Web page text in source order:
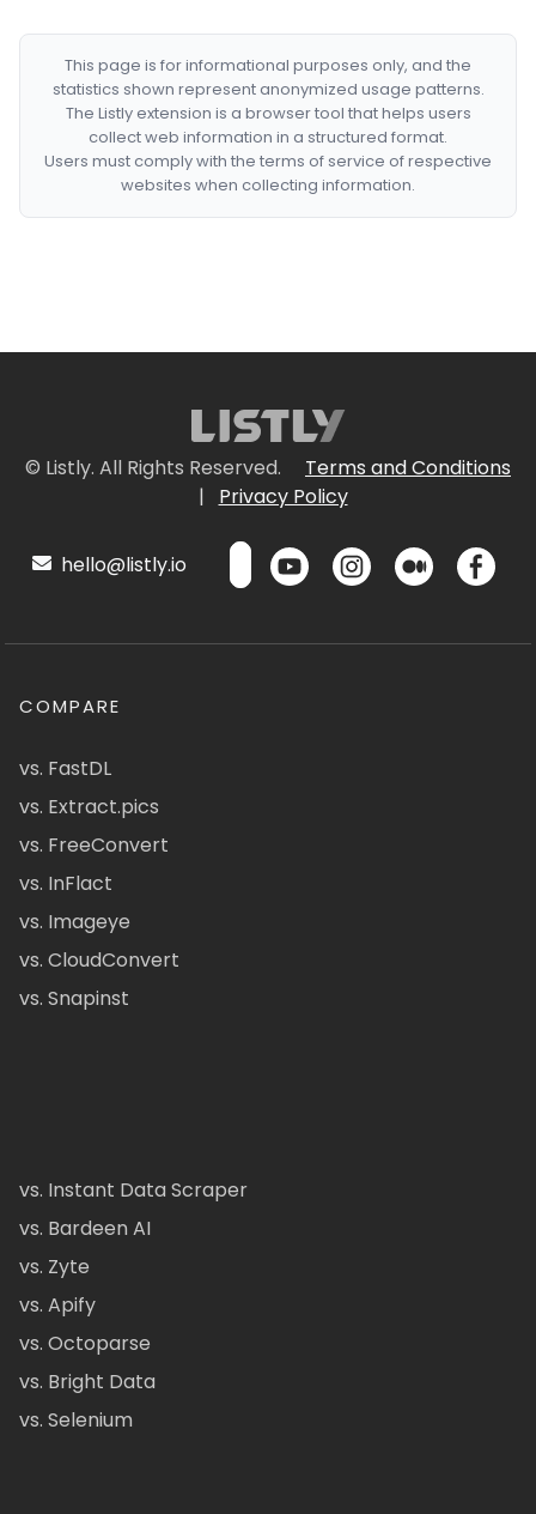
This page is for informational purposes only, and the
statistics shown represent anonymized usage patterns.
The Listly extension is a browser tool that helps users
collect web information in a structured format.
Users must comply with the terms of service of respective
websites when collecting information.
© Listly. All Rights Reserved.
Terms and Conditions
|
Privacy Policy
hello@listly.io
COMPARE
vs. FastDL
vs. Extract.pics
vs. FreeConvert
vs. InFlact
vs. Imageye
vs. CloudConvert
vs. Snapinst
vs. Instant Data Scraper
vs. Bardeen AI
vs. Zyte
vs. Apify
vs. Octoparse
vs. Bright Data
vs. Selenium